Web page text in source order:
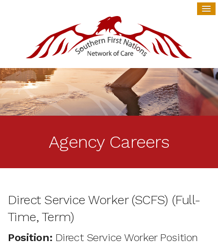
Agency Careers
Direct Service Worker (SCFS) (Full-
Time, Term)
Position: Direct Service Worker Position